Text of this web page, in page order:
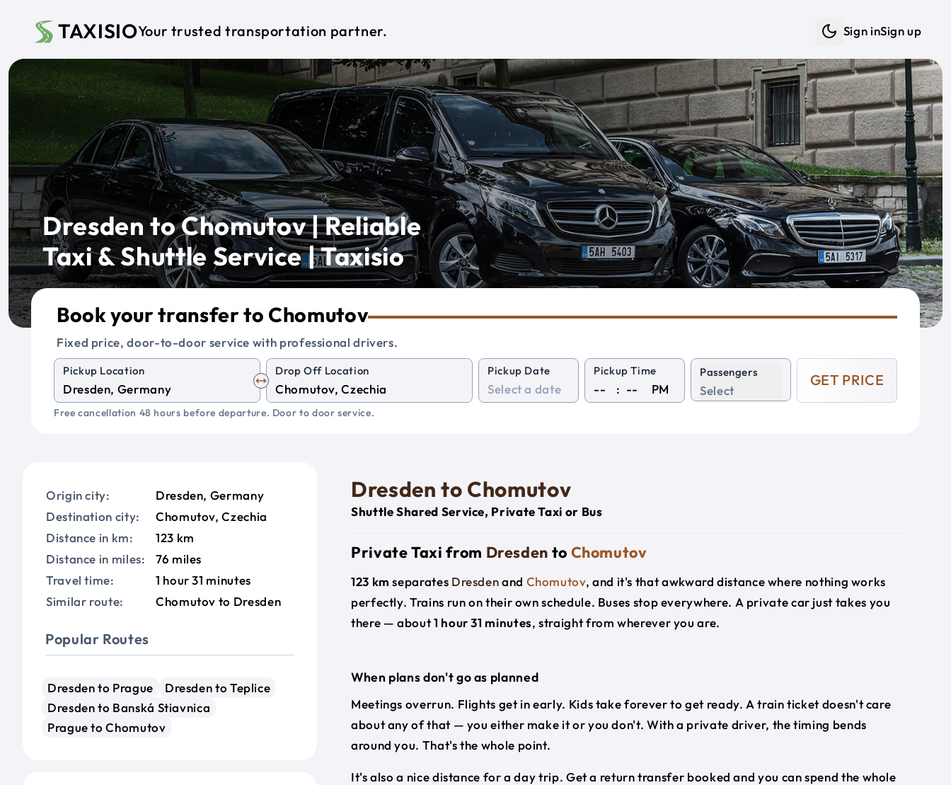
TAXISIOYour trusted transportation partner. Sign inSign up
Dresden to Chomutov | Reliable
Taxi & Shuttle Service | Taxisio
Book your transfer to Chomutov
Fixed price, door-to-door service with professional drivers.
Pickup Location Drop Off Location Pickup Date Pickup Time
: PM
Passengers
Select
GET PRICE
Free cancellation 48 hours before departure. Door to door service.
Origin city:
Dresden, Germany
Destination city:
Chomutov, Czechia
Distance in km:
123 km
Distance in miles:
76 miles
Travel time:
1 hour 31 minutes
Similar route:
Chomutov to Dresden
Popular Routes
Dresden to Prague
Dresden to Teplice
Dresden to Banská Stiavnica
Prague to Chomutov
Dresden to Chomutov
Shuttle Shared Service, Private Taxi or Bus
Private Taxi from Dresden to Chomutov
123 km separates Dresdenand Chomutov, and it's that awkward distance where nothing works
perfectly. Trains run on their own schedule. Buses stop everywhere. A private car just takes you
there — about1 hour 31 minutes, straight from wherever you are.
When plans don't go as planned
Meetings overrun. Flights get in early. Kids take forever to get ready. A train ticket doesn't care
about any of that — you either make it or you don't. With a private driver, the timing bends
around you. That's the whole point.
It's also a nice distance for a day trip. Get a return transfer booked and you can spend the whole